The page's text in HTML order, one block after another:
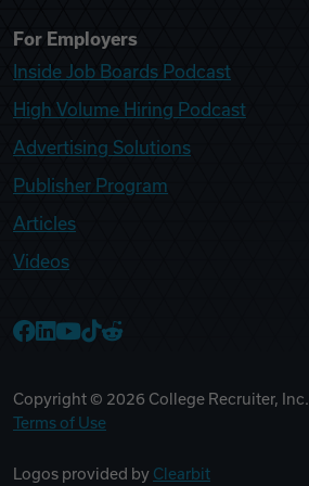
For Employers
Inside Job Boards Podcast
High Volume Hiring Podcast
Advertising Solutions
Publisher Program
Articles
Videos
Copyright © 2026 College Recruiter, Inc. |
Terms of Use
Logos provided by Clearbit